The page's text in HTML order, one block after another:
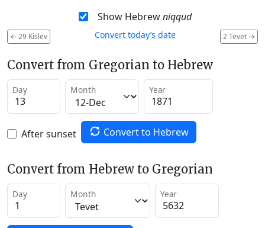
Show Hebrewniqqud
← 29 Kislev 2 Tevet →
Convert today’s date
Convert from Gregorian to Hebrew
Day Month Year
After sunset Convert to Hebrew
Convert from Hebrew to Gregorian
Day Month Year